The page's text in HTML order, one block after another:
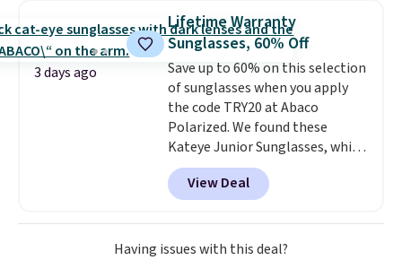
crossbody strap so it can be
worn several ways.This bag
comes in seven colors in
leather or signature canvas at
this price. Shipping is free.
3 days ago
Lifetime Warranty
Sunglasses, 60% Off
Save up to 60% on this selection
of sunglasses when you apply
the code TRY20 at Abaco
Polarized. We found these
Kateye Junior Sunglasses, which
drop from $65 to $32.50 to $26
when you apply the code. This is
the lowest price we have seen
on these sunglasses by $6.50!
Also, these Jordan Sunglasses
View Deal
Having issues with this deal?